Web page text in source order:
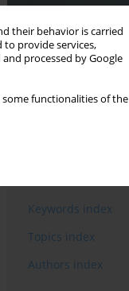
their behavior is carried
to provide services,
processed by Google
functionalities of the
Keywords index
Topics index
Authors index